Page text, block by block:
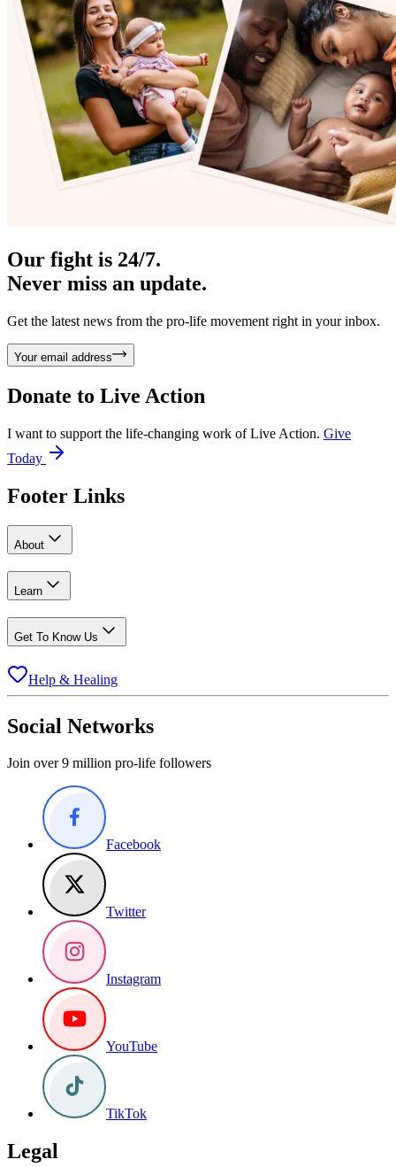
Our fight is 24/7.
Never miss an update.
Get the latest news from the pro-life movement right in your inbox.
Your email address
Donate to Live Action
I want to support the life-changing work of Live Action. Give
Today
Footer Links
About
Learn
Get To Know Us
Help & Healing
Social Networks
Join over 9 million pro-life followers
Facebook
Twitter
Instagram
YouTube
TikTok
Legal